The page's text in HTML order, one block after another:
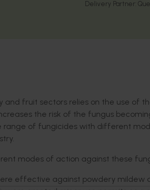
Delivery Partner:
fruit sectors relies on the use of
the risk of the fungus
range of fungicides with different
modes of action against these
effective against powdery mildew